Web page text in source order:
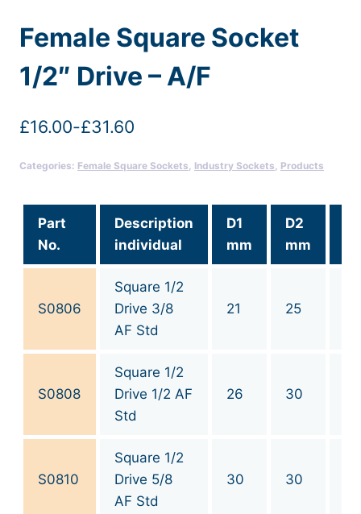
Female Square Socket
1/2″ Drive – A/F
£16.00-£31.60
Categories: Female Square Sockets Industry Sockets Products
Part
No.
Description
individual
D1
mm
D2
mm
S0806
Square 1/2
Drive 3/8
AF Std
21 25
S0808
Square 1/2
Drive 1/2 AF
Std
26 30
S0810
Square 1/2
Drive 5/8
AF Std
30 30